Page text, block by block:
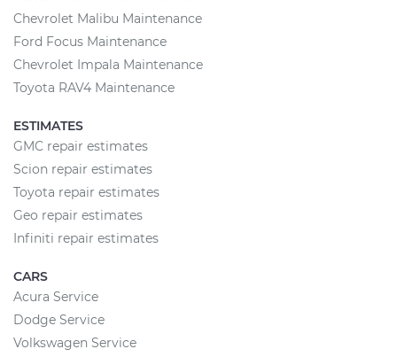
Chevrolet Malibu Maintenance
Ford Focus Maintenance
Chevrolet Impala Maintenance
Toyota RAV4 Maintenance
ESTIMATES
GMC repair estimates
Scion repair estimates
Toyota repair estimates
Geo repair estimates
Infiniti repair estimates
CARS
Acura Service
Dodge Service
Volkswagen Service